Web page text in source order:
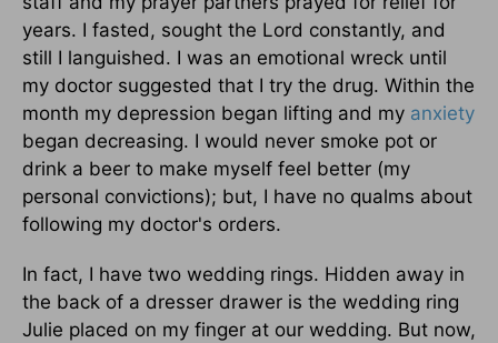
years. I fasted, sought the Lord constantly, and
still I languished. I was an emotional wreck until
my doctor suggested that I try the drug. Within the
month my depression began lifting and my anxiety
began decreasing. I would never smoke pot or
drink a beer to make myself feel better (my
personal convictions); but, I have no qualms about
following my doctor's orders.
In fact, I have two wedding rings. Hidden away in
the back of a dresser drawer is the wedding ring
Julie placed on my finger at our wedding. But now,